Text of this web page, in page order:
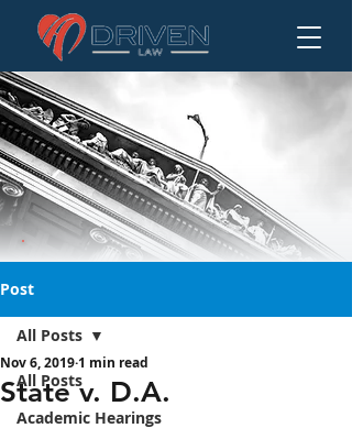
State v. D.A.
Post
All Posts
Academic Hearings
All Posts
State v. D.A.
Nov 6, 2019 1 min read